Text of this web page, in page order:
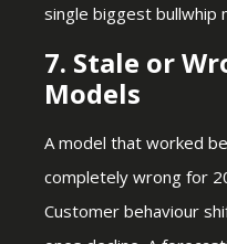
single biggest bullwhip
7. Stale or
Models
A model that worked
completely wrong for
Customer behaviour